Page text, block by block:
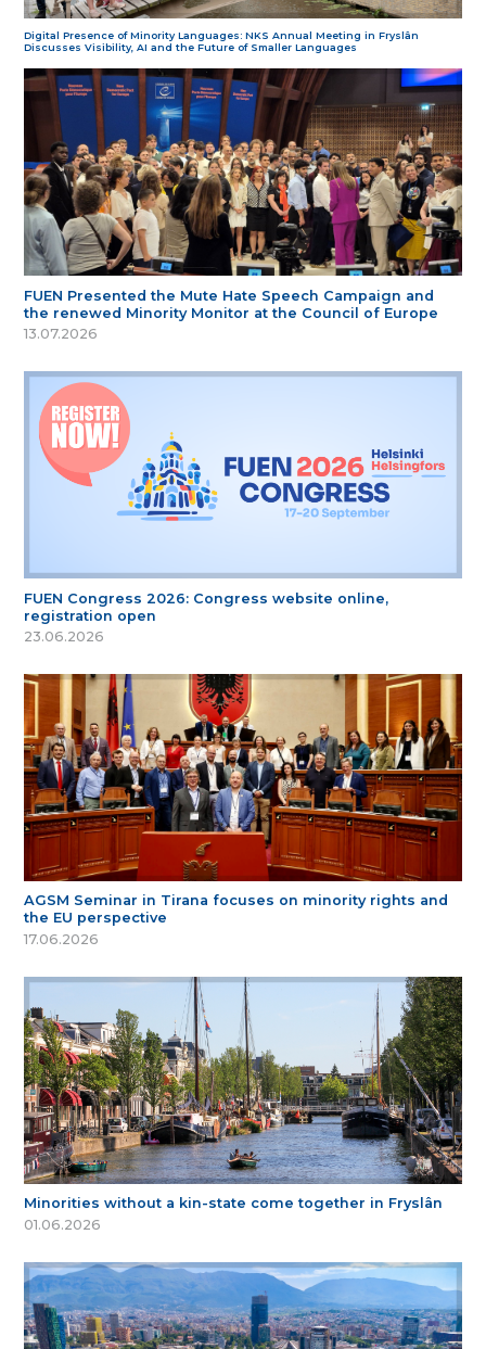
Digital Presence of Minority Languages: NKS Annual Meeting in Fryslân
Discusses Visibility, AI and the Future of Smaller Languages
FUEN Presented the Mute Hate Speech Campaign and
the renewed Minority Monitor at the Council of Europe
13.07.2026
FUEN Congress 2026: Congress website online,
registration open
23.06.2026
AGSM Seminar in Tirana focuses on minority rights and
the EU perspective
17.06.2026
Minorities without a kin-state come together in Fryslân
01.06.2026